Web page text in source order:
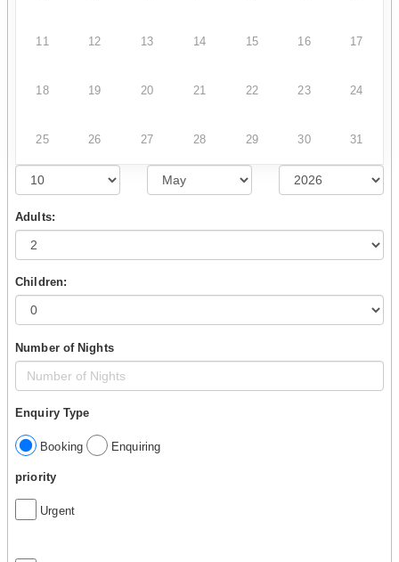
11 12 13 14 15 16 17
18 19 20 21 22 23 24
25 26 27 28 29 30 31
Adults:
Children:
Number of Nights
Enquiry Type
Booking Enquiring
priority
Urgent